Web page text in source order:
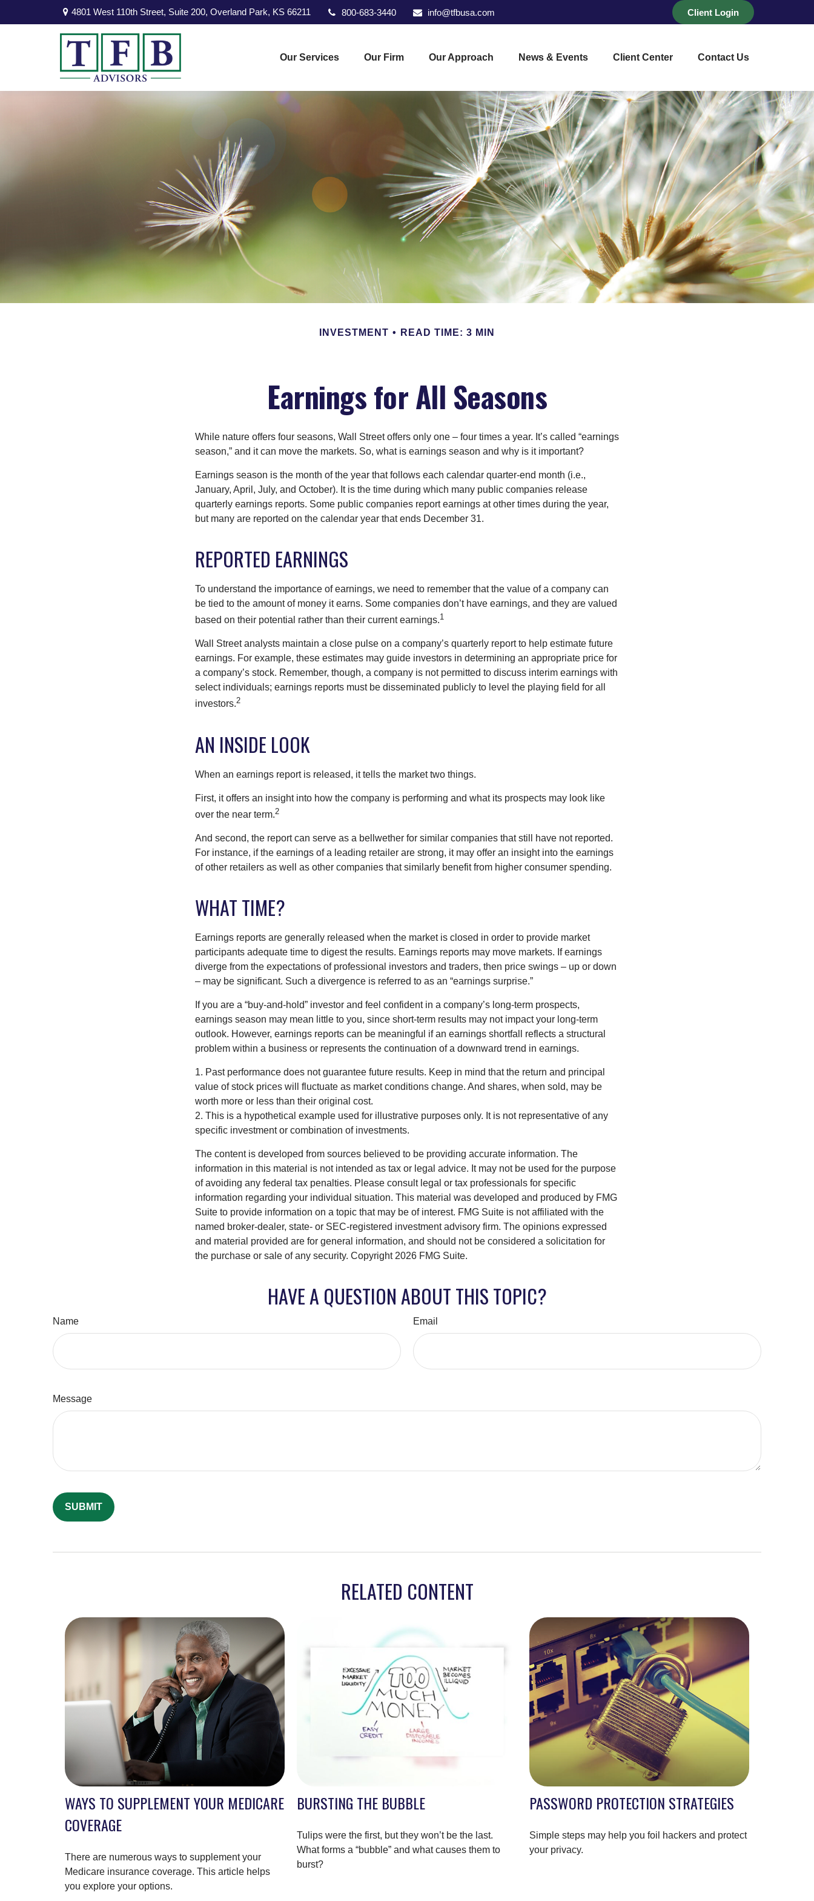
4801 West 110th Street, Suite 200, Overland Park, KS 66211 800-683-3440 info@tfbusa.com Client Login
Our Services Our Firm Our Approach News & Events Client Center Contact Us
INVESTMENT READ TIME: 3 MIN
Earnings for All Seasons
While nature offers four seasons, Wall Street offers only one – four times a year. It’s called “earnings
season,” and it can move the markets. So, what is earnings season and why is it important?
Earnings season is the month of the year that follows each calendar quarter-end month (i.e.,
January, April, July, and October). It is the time during which many public companies release
quarterly earnings reports. Some public companies report earnings at other times during the year,
but many are reported on the calendar year that ends December 31.
REPORTED EARNINGS
To understand the importance of earnings, we need to remember that the value of a company can
be tied to the amount of money it earns. Some companies don’t have earnings, and they are valued
based on their potential rather than their current earnings.1
Wall Street analysts maintain a close pulse on a company’s quarterly report to help estimate future
earnings. For example, these estimates may guide investors in determining an appropriate price for
a company’s stock. Remember, though, a company is not permitted to discuss interim earnings with
select individuals; earnings reports must be disseminated publicly to level the playing field for all
investors.2
AN INSIDE LOOK
When an earnings report is released, it tells the market two things.
First, it offers an insight into how the company is performing and what its prospects may look like
over the near term.2
And second, the report can serve as a bellwether for similar companies that still have not reported.
For instance, if the earnings of a leading retailer are strong, it may offer an insight into the earnings
of other retailers as well as other companies that similarly benefit from higher consumer spending.
WHAT TIME?
Earnings reports are generally released when the market is closed in order to provide market
participants adequate time to digest the results. Earnings reports may move markets. If earnings
diverge from the expectations of professional investors and traders, then price swings – up or down
– may be significant. Such a divergence is referred to as an “earnings surprise.”
If you are a “buy-and-hold” investor and feel confident in a company’s long-term prospects,
earnings season may mean little to you, since short-term results may not impact your long-term
outlook. However, earnings reports can be meaningful if an earnings shortfall reflects a structural
problem within a business or represents the continuation of a downward trend in earnings.
1. Past performance does not guarantee future results. Keep in mind that the return and principal
value of stock prices will fluctuate as market conditions change. And shares, when sold, may be
worth more or less than their original cost.
2. This is a hypothetical example used for illustrative purposes only. It is not representative of any
specific investment or combination of investments.
The content is developed from sources believed to be providing accurate information. The
information in this material is not intended as tax or legal advice. It may not be used for the purpose
of avoiding any federal tax penalties. Please consult legal or tax professionals for specific
information regarding your individual situation. This material was developed and produced by FMG
Suite to provide information on a topic that may be of interest. FMG Suite is not affiliated with the
named broker-dealer, state- or SEC-registered investment advisory firm. The opinions expressed
and material provided are for general information, and should not be considered a solicitation for
the purchase or sale of any security. Copyright 2026 FMG Suite.
HAVE A QUESTION ABOUT THIS TOPIC?
Name Email
Message
RELATED CONTENT
WAYS TO SUPPLEMENT YOUR MEDICARE
COVERAGE
There are numerous ways to supplement your
Medicare insurance coverage. This article helps
you explore your options.
BURSTING THE BUBBLE
Tulips were the first, but they won’t be the last.
What forms a “bubble” and what causes them to
burst?
PASSWORD PROTECTION STRATEGIES
Simple steps may help you foil hackers and protect
your privacy.